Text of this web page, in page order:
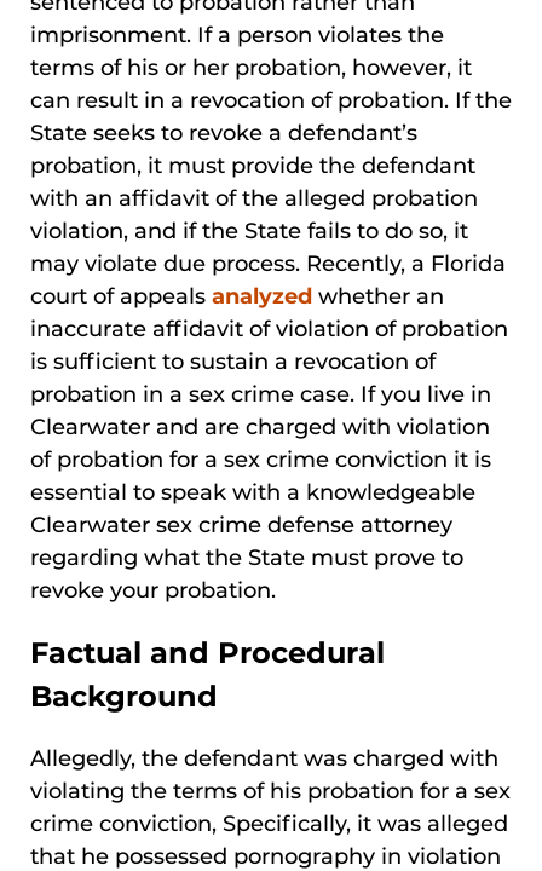
imprisonment. If a person violates the
terms of his or her probation, however, it
can result in a revocation of probation. If the
State seeks to revoke a defendant’s
probation, it must provide the defendant
with an affidavit of the alleged probation
violation, and if the State fails to do so, it
may violate due process. Recently, a Florida
court of appeals analyzed whether an
inaccurate affidavit of violation of probation
is sufficient to sustain a revocation of
probation in a sex crime case. If you live in
Clearwater and are charged with violation
of probation for a sex crime conviction it is
essential to speak with a knowledgeable
Clearwater sex crime defense attorney
regarding what the State must prove to
revoke your probation.
Factual and Procedural
Background
Allegedly, the defendant was charged with
violating the terms of his probation for a sex
crime conviction, Specifically, it was alleged
that he possessed pornography in violation